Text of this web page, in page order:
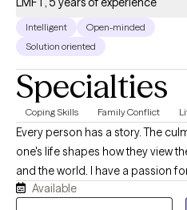
Intelligent
Open-minded
Solution oriented
Specialties
Coping Skills Family Conflict
Every person has a story. The
one's life shapes how they view
and the world. I have a passion
unique strengths and gifts they
Available